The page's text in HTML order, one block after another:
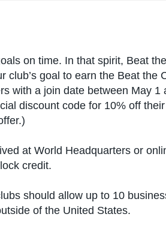
on time. In that spirit, Beat
goal to earn the Beat the
with a join date between May 1
discount code for 10% off
at World Headquarters or
credit.
should allow up to 10
of the United States.